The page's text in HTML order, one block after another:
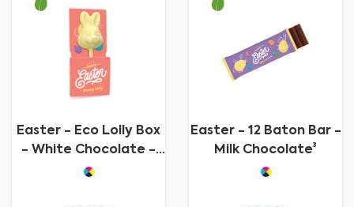
Easter - Eco Lolly Box
- White Chocolate -
Bunny Lolly
Easter - 12 Baton Bar -
Milk Chocolate³